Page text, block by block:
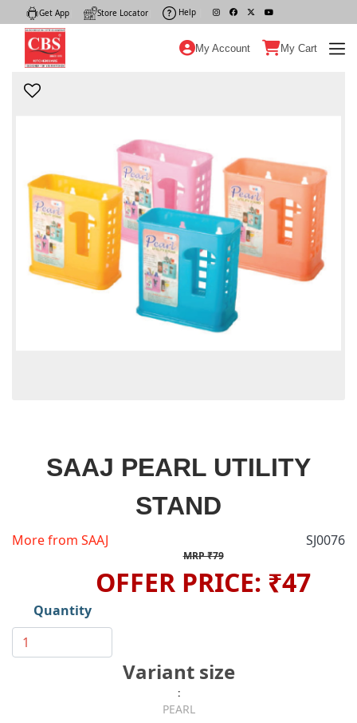
Get App Store Locator Help
My Account My Cart
SAAJ PEARL UTILITY
STAND
More from SAAJ SJ0076
MRP ₹79
OFFER PRICE: ₹47
Quantity
Variant size
:
PEARL